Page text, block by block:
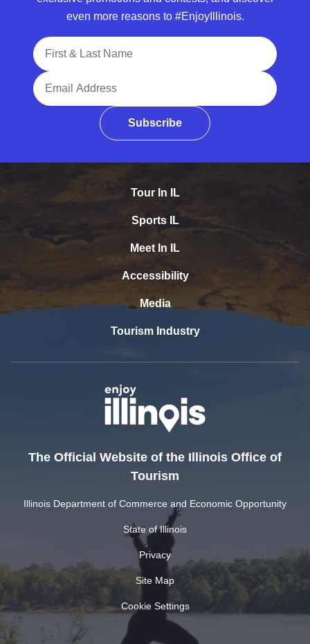
even more reasons to #EnjoyIllinois.
Full Name
Email Address
Subscribe
Tour In IL
Sports IL
Meet In IL
Accessibility
Media
Tourism Industry
The Official Website of the Illinois Office of
Tourism
Illinois Department of Commerce and Economic Opportunity
State of Illinois
Privacy
Site Map
Cookie Settings